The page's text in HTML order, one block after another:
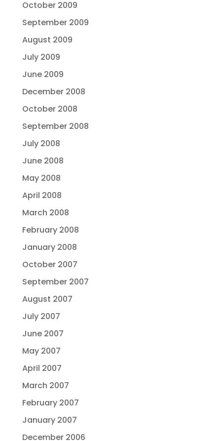
October 2009
September 2009
August 2009
July 2009
June 2009
December 2008
October 2008
September 2008
July 2008
June 2008
May 2008
April 2008
March 2008
February 2008
January 2008
October 2007
September 2007
August 2007
July 2007
June 2007
May 2007
April 2007
March 2007
February 2007
January 2007
December 2006